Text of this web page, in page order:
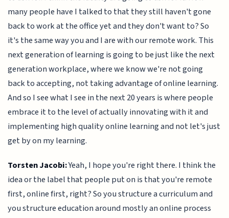
many people have I talked to that they still haven't gone
back to work at the office yet and they don't want to? So
it's the same way you and I are with our remote work. This
next generation of learning is going to be just like the next
generation workplace, where we know we're not going
back to accepting, not taking advantage of online learning.
And so I see what I see in the next 20 years is where people
embrace it to the level of actually innovating with it and
implementing high quality online learning and not let's just
get by on my learning.
Torsten Jacobi:Yeah, I hope you're right there. I think the
idea or the label that people put on is that you're remote
first, online first, right? So you structure a curriculum and
you structure education around mostly an online process